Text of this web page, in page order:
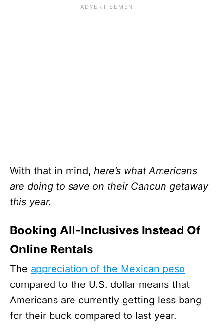
With that in mind, here’s what Americans
are doing to save on their Cancun getaway
this year.
Booking All-Inclusives Instead Of
Online Rentals
The appreciation of the Mexican peso
compared to the U.S. dollar means that
Americans are currently getting less bang
for their buck compared to last year.